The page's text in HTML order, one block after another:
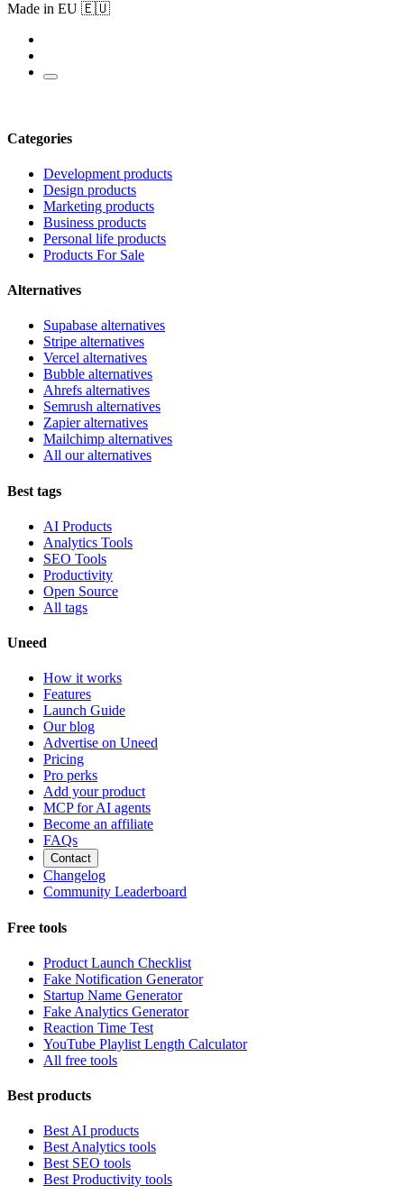
Made in EU 🇪🇺
Categories
Development products
Design products
Marketing products
Business products
Personal life products
Products For Sale
Alternatives
Supabase alternatives
Stripe alternatives
Vercel alternatives
Bubble alternatives
Ahrefs alternatives
Semrush alternatives
Zapier alternatives
Mailchimp alternatives
All our alternatives
Best tags
AI Products
Analytics Tools
SEO Tools
Productivity
Open Source
All tags
Uneed
How it works
Features
Launch Guide
Our blog
Advertise on Uneed
Pricing
Pro perks
Add your product
MCP for AI agents
Become an affiliate
FAQs
Contact
Changelog
Community Leaderboard
Free tools
Product Launch Checklist
Fake Notification Generator
Startup Name Generator
Fake Analytics Generator
Reaction Time Test
YouTube Playlist Length Calculator
All free tools
Best products
Best AI products
Best Analytics tools
Best SEO tools
Best Productivity tools